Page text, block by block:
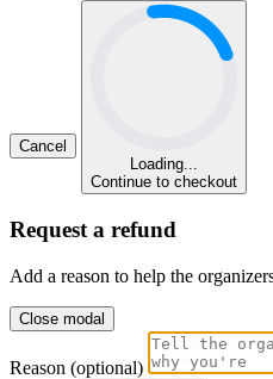
Cancel
Loading...
Continue to checkout
Request a refund
Add a reason to help the
Close modal
Reason (optional)